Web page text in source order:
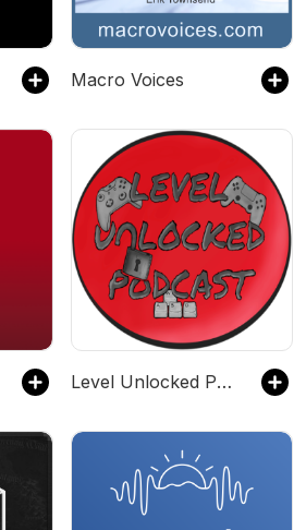
Macro Voices
Level Unlocked Podcast